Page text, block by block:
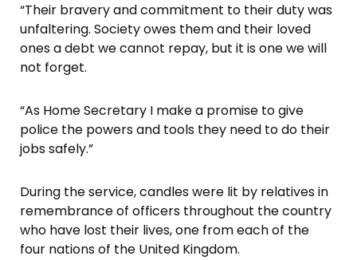
“Their bravery and commitment to their duty was
unfaltering. Society owes them and their loved
ones a debt we cannot repay, but it is one we will
not forget.
“As Home Secretary I make a promise to give
police the powers and tools they need to do their
jobs safely.”
During the service, candles were lit by relatives in
remembrance of officers throughout the country
who have lost their lives, one from each of the
four nations of the United Kingdom.